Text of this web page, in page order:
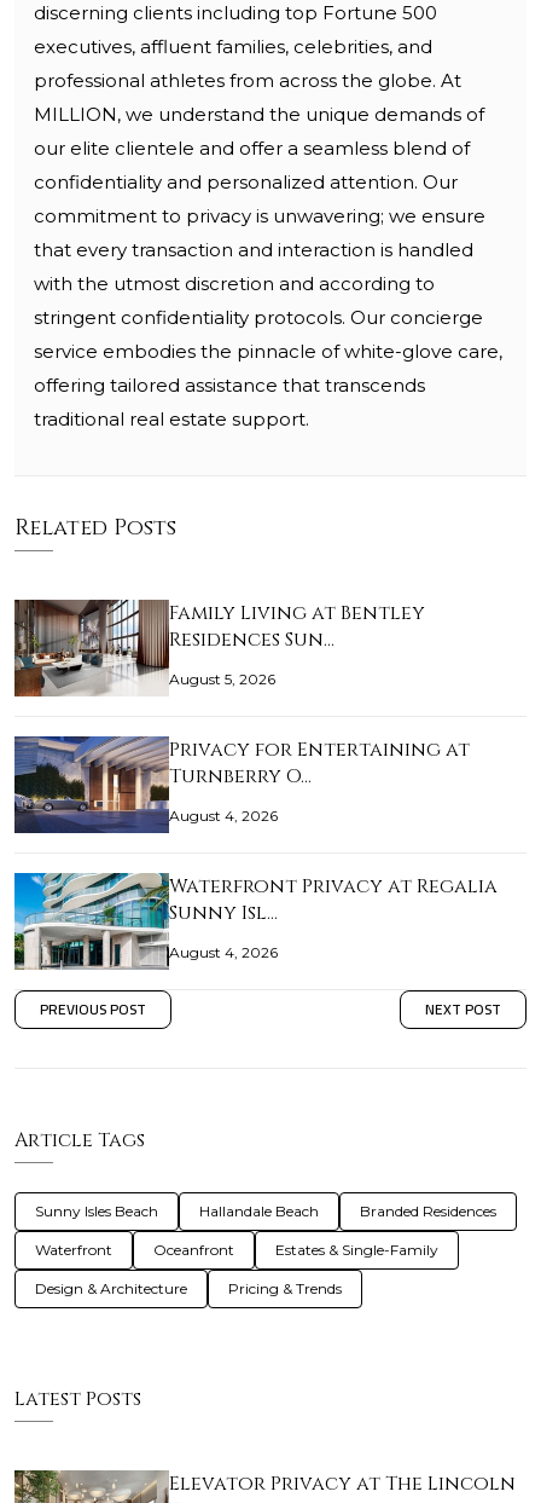
discerning clients including top Fortune 500
executives, affluent families, celebrities, and
professional athletes from across the globe. At
MILLION, we understand the unique demands of
our elite clientele and offer a seamless blend of
confidentiality and personalized attention. Our
commitment to privacy is unwavering; we ensure
that every transaction and interaction is handled
with the utmost discretion and according to
stringent confidentiality protocols. Our concierge
service embodies the pinnacle of white-glove care,
offering tailored assistance that transcends
traditional real estate support.
Related Posts
Family Living at Bentley
Residences Sun…
August 5, 2026
Privacy for Entertaining at
Turnberry O…
August 4, 2026
Waterfront Privacy at Regalia
Sunny Isl…
August 4, 2026
PREVIOUS POST NEXT POST
Article Tags
Sunny Isles Beach Hallandale Beach Branded Residences
Waterfront Oceanfront Estates & Single-Family
Design & Architecture Pricing & Trends
Latest Posts
Elevator Privacy at The Lincoln